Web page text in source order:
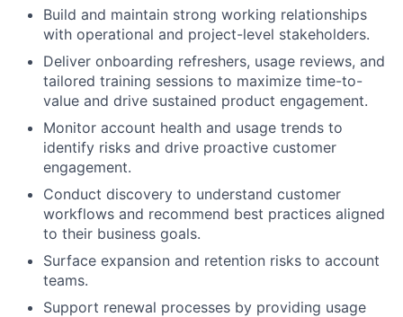
Build and maintain strong working relationships
with operational and project-level stakeholders.
Deliver onboarding refreshers, usage reviews, and
tailored training sessions to maximize time-to-
value and drive sustained product engagement.
Monitor account health and usage trends to
identify risks and drive proactive customer
engagement.
Conduct discovery to understand customer
workflows and recommend best practices aligned
to their business goals.
Surface expansion and retention risks to account
teams.
Support renewal processes by providing usage